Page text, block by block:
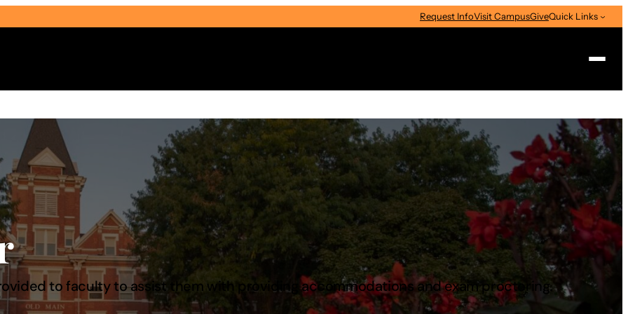
Request InfoVisit CampusGiveQuick Links
Search
Select Audience Type
to faculty to assist them with providing accommodations and exam proctoring.